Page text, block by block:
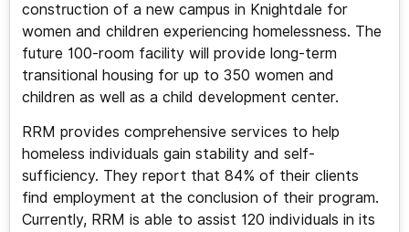
construction of a new campus in Knightdale for
women and children experiencing homelessness. The
future 100-room facility will provide long-term
transitional housing for up to 350 women and
children as well as a child development center.
RRM provides comprehensive services to help
homeless individuals gain stability and self-
sufficiency. They report that 84% of their clients
find employment at the conclusion of their program.
Currently, RRM is able to assist 120 individuals in its